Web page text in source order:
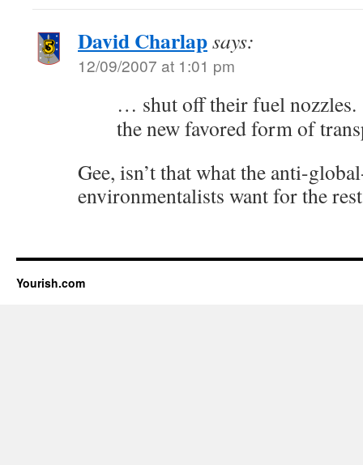
David Charlapsays:
12/09/2007 at 1:01 pm
… shut off their fuel
the new favored form of
Gee, isn’t that what the anti-
environmentalists want for the
Yourish.com